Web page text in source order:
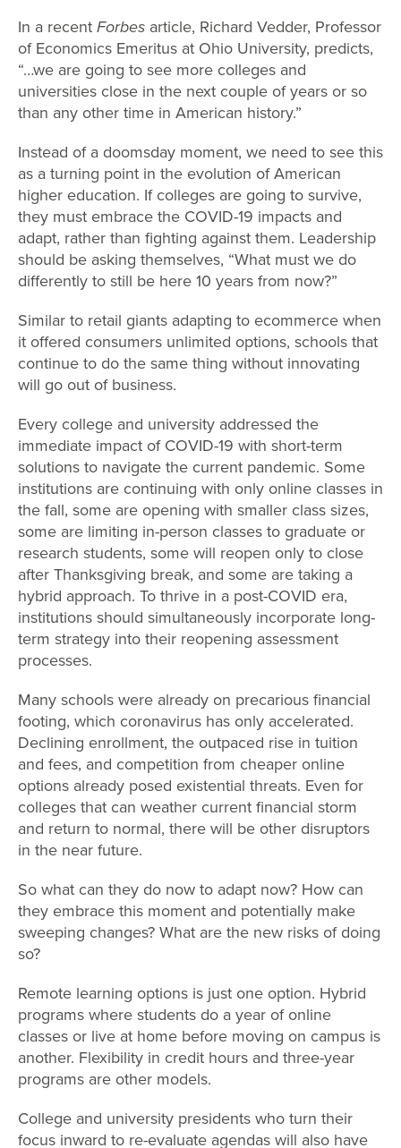
In a recent Forbes article, Richard Vedder, Professor
of Economics Emeritus at Ohio University, predicts,
“…we are going to see more colleges and
universities close in the next couple of years or so
than any other time in American history.”
Instead of a doomsday moment, we need to see this
as a turning point in the evolution of American
higher education. If colleges are going to survive,
they must embrace the COVID-19 impacts and
adapt, rather than fighting against them. Leadership
should be asking themselves, “What must we do
differently to still be here 10 years from now?”
Similar to retail giants adapting to ecommerce when
it offered consumers unlimited options, schools that
continue to do the same thing without innovating
will go out of business.
Every college and university addressed the
immediate impact of COVID-19 with short-term
solutions to navigate the current pandemic. Some
institutions are continuing with only online classes in
the fall, some are opening with smaller class sizes,
some are limiting in-person classes to graduate or
research students, some will reopen only to close
after Thanksgiving break, and some are taking a
hybrid approach. To thrive in a post-COVID era,
institutions should simultaneously incorporate long-
term strategy into their reopening assessment
processes.
Many schools were already on precarious financial
footing, which coronavirus has only accelerated.
Declining enrollment, the outpaced rise in tuition
and fees, and competition from cheaper online
options already posed existential threats. Even for
colleges that can weather current financial storm
and return to normal, there will be other disruptors
in the near future.
So what can they do now to adapt now? How can
they embrace this moment and potentially make
sweeping changes? What are the new risks of doing
so?
Remote learning options is just one option. Hybrid
programs where students do a year of online
classes or live at home before moving on campus is
another. Flexibility in credit hours and three-year
programs are other models.
College and university presidents who turn their
focus inward to re-evaluate agendas will also have